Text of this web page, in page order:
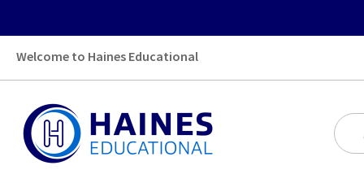
Welcome to Haines Educational